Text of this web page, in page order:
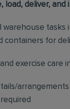
load, deliver,
warehouse tasks
containers for
exercise